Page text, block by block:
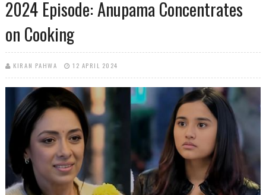
2024 Episode: Anupama Concentrates
on Cooking
KIRAN PAHWA 12 APRIL 2024